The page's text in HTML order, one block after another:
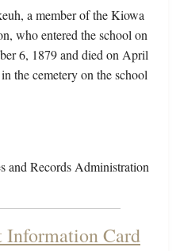
a member of the Kiowa
who entered the school on
6, 1879 and died on April
the cemetery on the school
and Records Administration
Information Card